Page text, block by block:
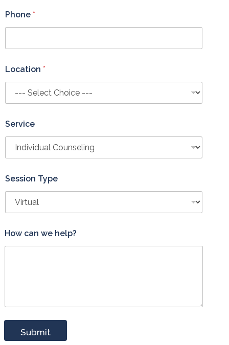
e
o
n
Phone *
Location *
Service
Session Type
How can we help?
Submit